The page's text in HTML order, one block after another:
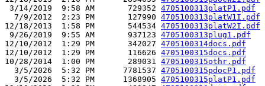
3/14/2019  9:58 AM       729352 4705100313platP1.pdf
  7/9/2012  2:23 PM       127990
4705100313platW1I.pdf
12/18/2013  1:58 PM       544534 4705100313platW2I.pdf
9/26/2019  9:55 AM       937123 4705100313plug1.pdf
12/10/2012  1:29 PM       342027 4705100314docs.pdf
12/10/2012  1:29 PM       116626 4705100315docs.pdf
10/28/2014  1:00 PM       289031 4705100315othr.pdf
  3/5/2026  5:32 PM      7781537
4705100315pdocP1.pdf
  3/5/2026  5:32 PM      1368905
4705100315platP1.pdf